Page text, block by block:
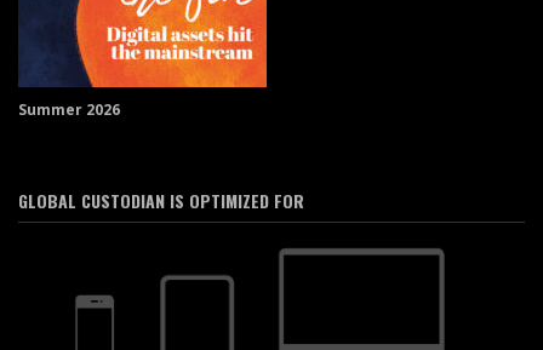
Summer 2026
GLOBAL CUSTODIAN IS OPTIMIZED FOR